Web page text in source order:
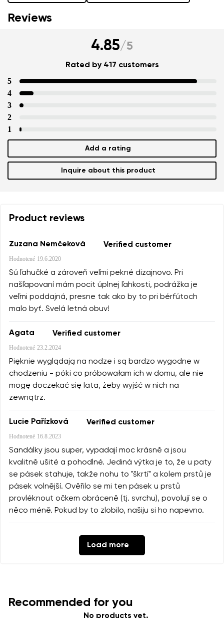
Reviews
4.85/5
Rated by 417 customers
5
4
3
2
1
Add a rating
Inquire about this product
Product reviews
Zuzana Nemčeková Verified customer
Hodnotené 19.6.2020
Sú ľahučké a zároveň veľmi pekné dizajnovo. Pri
našľapovaní mám pocit úplnej ľahkosti, podrážka je
veľmi poddajná, presne tak ako by to pri bérfútoch
malo byť. Svelá letná obuv!
Agata Verified customer
Hodnotené 23.2.2024
Pięknie wyglądają na nodze i są bardzo wygodne w
chodzeniu - póki co próbowałam ich w domu, ale nie
mogę doczekać się lata, żeby wyjść w nich na
zewnątrz.
Lucie Pařízková Verified customer
Hodnotené 16.8.2023
Sandálky jsou super, vypadají moc krásně a jsou
kvalitně ušité a pohodlné. Jediná výtka je to, že u paty
se pásek stahuje, takže nohu to "škrtí" a kolem prstů je
pásek volnější. Ověřilo se mi ten pásek u prstů
provléknout očkem obráceně (tj. svrchu), povolují se o
něco méně. Pokud by to zlobilo, našiju si ho napevno.
Load more
Recommended for you
No products yet.